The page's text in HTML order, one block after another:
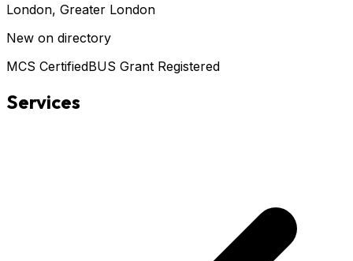
London, Greater London
New on directory
MCS CertifiedBUS Grant Registered
Services